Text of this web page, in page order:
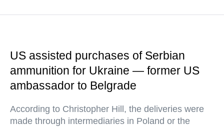
US assisted purchases of Serbian
ammunition for Ukraine — former US
ambassador to Belgrade
According to Christopher Hill, the deliveries were
made through intermediaries in Poland or the